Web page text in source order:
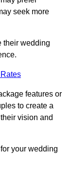
seek more
their wedding
features or
to create a
vision and
your wedding